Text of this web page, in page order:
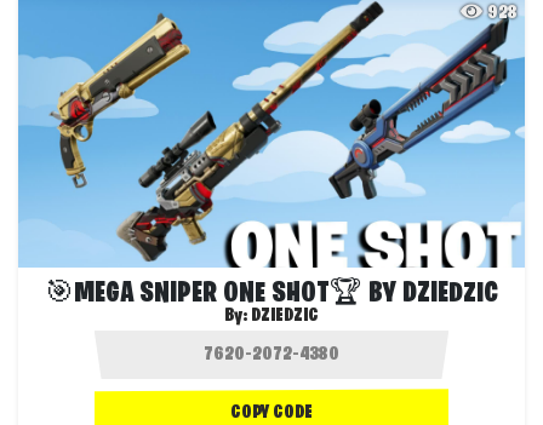
928
🎯MEGA SNIPER ONE SHOT🏆 BY DZIEDZIC
By: DZIEDZIC
COPY CODE